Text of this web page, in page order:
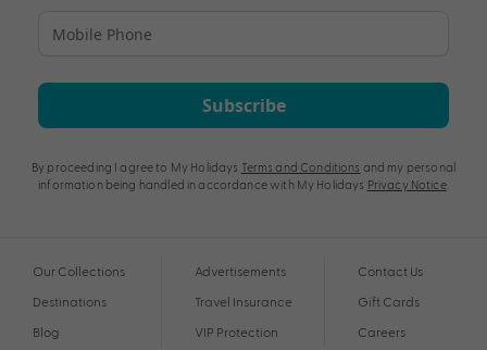
Subscribe
By proceeding I agree to My Holidays Terms and Conditions and my personal
information being handled in accordance with My Holidays Privacy Notice.
Our Collections
Destinations
Blog
Advertisements
Travel Insurance
VIP Protection
Contact Us
Gift Cards
Careers